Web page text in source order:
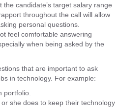
candidate’s target salary range
throughout the call will allow
personal questions.
feel comfortable answering
when being asked by the
that are important to ask
in technology. For example:
portfolio.
she does to keep their technology